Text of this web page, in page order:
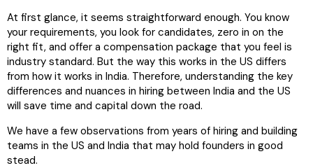
At first glance, it seems straightforward enough. You know
your requirements, you look for candidates, zero in on the
right fit, and offer a compensation package that you feel is
industry standard. But the way this works in the US differs
from how it works in India. Therefore, understanding the key
differences and nuances in hiring between India and the US
will save time and capital down the road.
We have a few observations from years of hiring and building
teams in the US and India that may hold founders in good
stead.